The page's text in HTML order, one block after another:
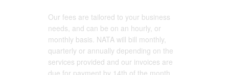
Our fees are tailored to your business
needs, and can be on an hourly, or
monthly basis. NATA will bill monthly,
quarterly or annually depending on the
services provided and our invoices are
due for payment by 14th of the month